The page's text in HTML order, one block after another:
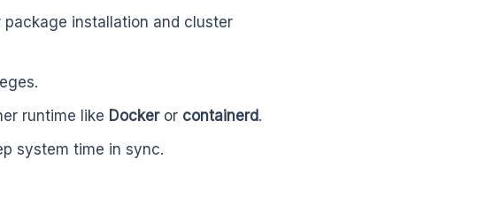
installation and cluster
runtime like Dockeror containerd.
system time in sync.